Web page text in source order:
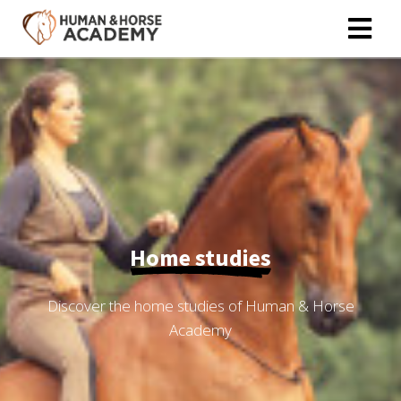
Home studies
Discover the home studies of Human & Horse
Academy
policy
zijn
om
te
Ze
gebruikt